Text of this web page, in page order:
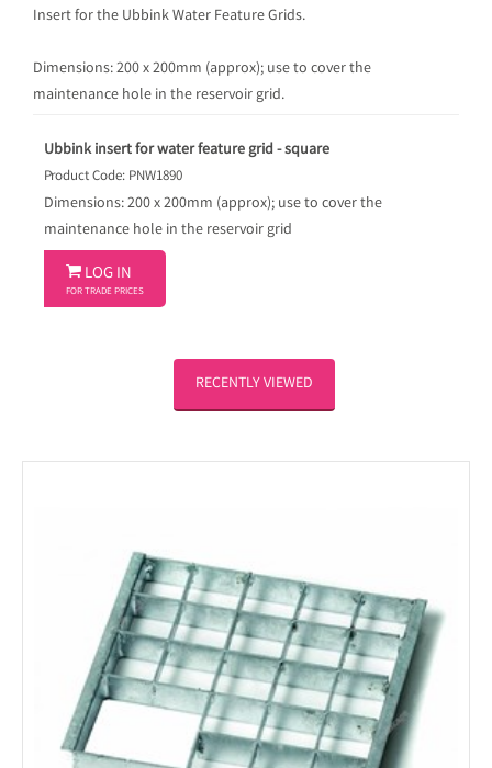
Insert for the Ubbink Water Feature Grids.
Dimensions: 200 x 200mm (approx); use to cover the
maintenance hole in the reservoir grid.
Ubbink insert for water feature grid - square
Product Code: PNW1890
Dimensions: 200 x 200mm (approx); use to cover the
maintenance hole in the reservoir grid
 LOG IN
FOR TRADE PRICES
RECENTLY VIEWED